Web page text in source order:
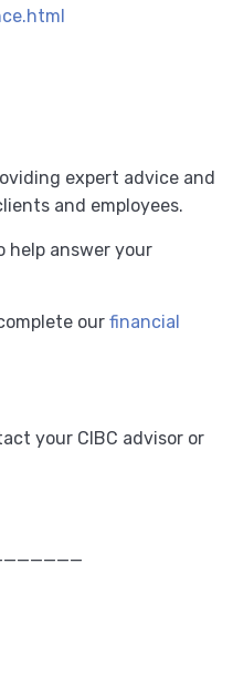
expert advice and
and employees.
help answer your
our financial
your CIBC advisor or